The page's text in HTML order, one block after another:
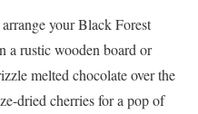
your Black Forest
a rustic wooden board or
melted chocolate over the
dried cherries for a pop of